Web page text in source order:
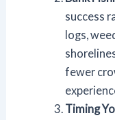
success
logs,
fewer
Timing